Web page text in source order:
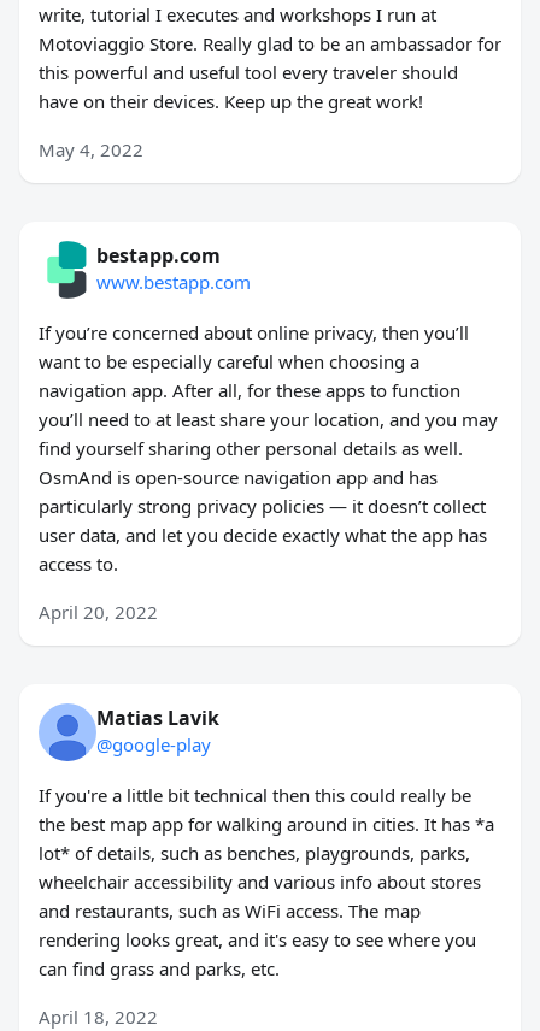
write, tutorial I executes and workshops I run at
Motoviaggio Store. Really glad to be an ambassador for
this powerful and useful tool every traveler should
have on their devices. Keep up the great work!
May 4, 2022
bestapp.com
www.bestapp.com
If you’re concerned about online privacy, then you’ll
want to be especially careful when choosing a
navigation app. After all, for these apps to function
you’ll need to at least share your location, and you may
find yourself sharing other personal details as well.
OsmAnd is open-source navigation app and has
particularly strong privacy policies — it doesn’t collect
user data, and let you decide exactly what the app has
access to.
April 20, 2022
Matias Lavik
@google-play
If you're a little bit technical then this could really be
the best map app for walking around in cities. It has *a
lot* of details, such as benches, playgrounds, parks,
wheelchair accessibility and various info about stores
and restaurants, such as WiFi access. The map
rendering looks great, and it's easy to see where you
can find grass and parks, etc.
April 18, 2022